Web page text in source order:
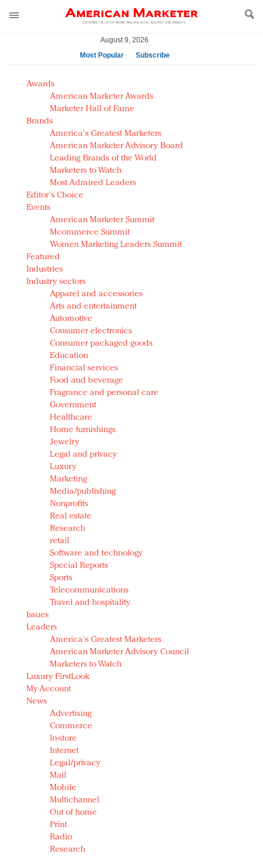
August 9, 2026
Most Popular
Subscribe
AM Test Article
Green is the new black: Backing the Fashion Pact
Seabourn extends UNESCO alliance in preservation
push
Owning the customer experience in an Amazon-
disrupted market
Year of the Rooster luxury items: Hit or miss with
Chinese consumers?
Luxury brands need to change their marketing
strategy for India
Natalie Portman, Rihanna join Dior in declaring what
they would do for love
Announcing Luxury FirstLook 2018: Exclusivity
Redefined, New York, Jan. 17
In today's crowded fashion world, quality beats
quantity: Jason Wu
Brands celebrate International Women's Day with
events and promotions
Awards
American Marketer Awards
Marketer Hall of Fame
Brands
America's Greatest Marketers
American Marketer Advisory Board
Leading Brands of the World
Marketers to Watch
Most Admired Leaders
Editor's Choice
Events
American Marketer Summit
Mcommerce Summit
Women Marketing Leaders Summit
Featured
Industries
Industry sectors
Apparel and accessories
Arts and entertainment
Automotive
Consumer electronics
Consumer packaged goods
Education
Financial services
Food and beverage
Fragrance and personal care
Government
Healthcare
Home furnishings
Jewelry
Legal and privacy
Luxury
Marketing
Media/publishing
Nonprofits
Real estate
Research
retail
Software and technology
Special Reports
Sports
Telecommunications
Travel and hospitality
Issues
Leaders
America's Greatest Marketers
American Marketer Advisory Council
Marketers to Watch
Luxury FirstLook
My Account
News
Advertising
Commerce
In-store
Internet
Legal/privacy
Mail
Mobile
Multichannel
Out of home
Print
Radio
Research